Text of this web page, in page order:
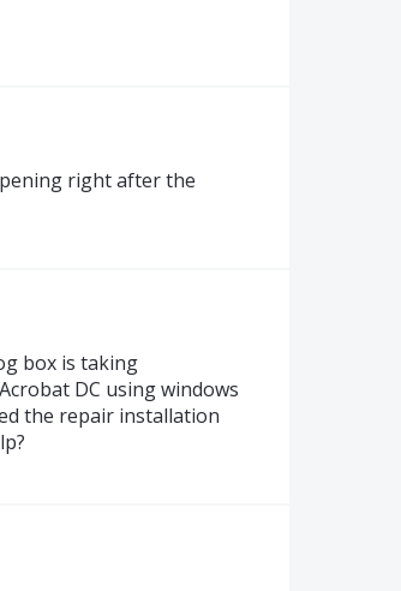
right after the
box is taking
DC using windows
the repair installation